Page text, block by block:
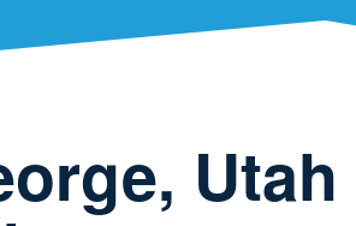
Utah